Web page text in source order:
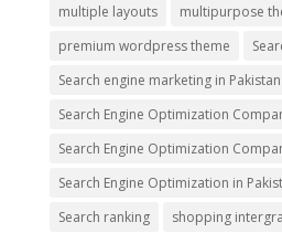
multiple layouts
multipurpose
premium wordpress theme
Search engine marketing in Pakistan
Search Engine Optimization
Search Engine Optimization
Search Engine Optimization in
Search ranking
shopping